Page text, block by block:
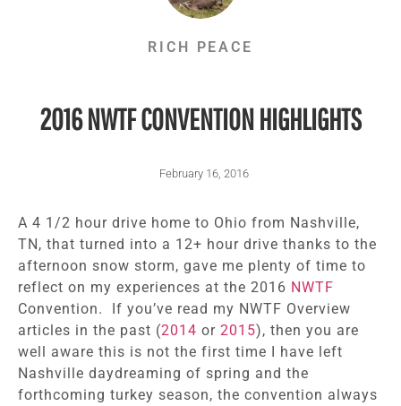
RICH PEACE
2016 NWTF CONVENTION HIGHLIGHTS
February 16, 2016
A 4 1/2 hour drive home to Ohio from Nashville,
TN, that turned into a 12+ hour drive thanks to the
afternoon snow storm, gave me plenty of time to
reflect on my experiences at the 2016 NWTF
Convention. If you’ve read my NWTF Overview
articles in the past (2014 or 2015), then you are
well aware this is not the first time I have left
Nashville daydreaming of spring and the
forthcoming turkey season, the convention always